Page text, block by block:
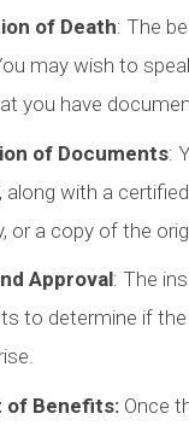
of Death: The
may wish to
you have
of Documents:
along with a
or a copy of the
Approval: The
to determine if
of Benefits: Once